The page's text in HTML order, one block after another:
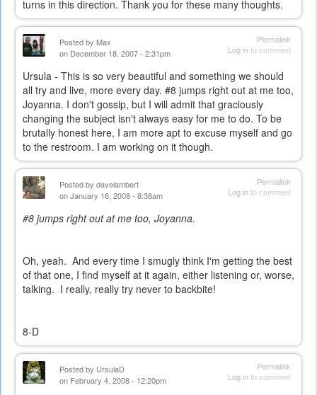
turns in this direction. Thank you for these many thoughts.
Permalink
Log into comment
Posted by Max
on December 18, 2007 - 2:31pm
Ursula - This is so very beautiful and something we should
all try and live, more every day. #8 jumps right out at me too,
Joyanna. I don't gossip, but I will admit that graciously
changing the subject isn't always easy for me to do. To be
brutally honest here, I am more apt to excuse myself and go
to the restroom. I am working on it though.
Permalink
Log into comment
Posted by davelambert
on January 16, 2008 - 8:38am
#8 jumps right out at me too, Joyanna.
Oh, yeah. And every time I smugly think I'm getting the best
of that one, I find myself at it again, either listening or, worse,
talking. I really, really try never to backbite!
8-D
Permalink
Log into comment
Posted by UrsulaD
on February 4, 2008 - 12:20pm